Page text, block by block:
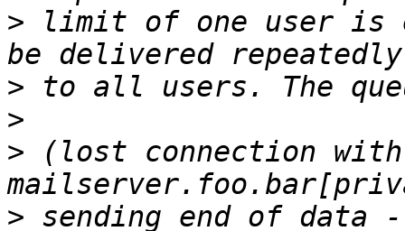
> limit of one user is
>
>
> (lost connection with
> sending end of data